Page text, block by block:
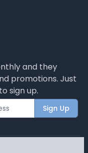
and they
promotions. Just
sign up.
Sign Up